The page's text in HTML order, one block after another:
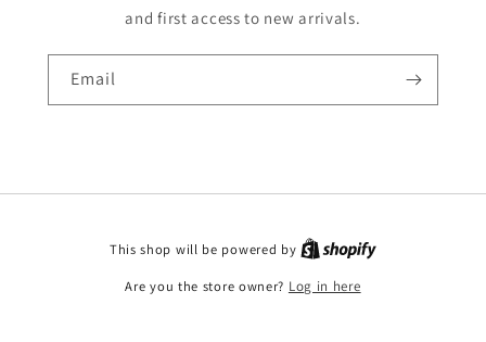
and first access to new arrivals.
Email
This shop will be powered by
Are you the store owner? Log in here